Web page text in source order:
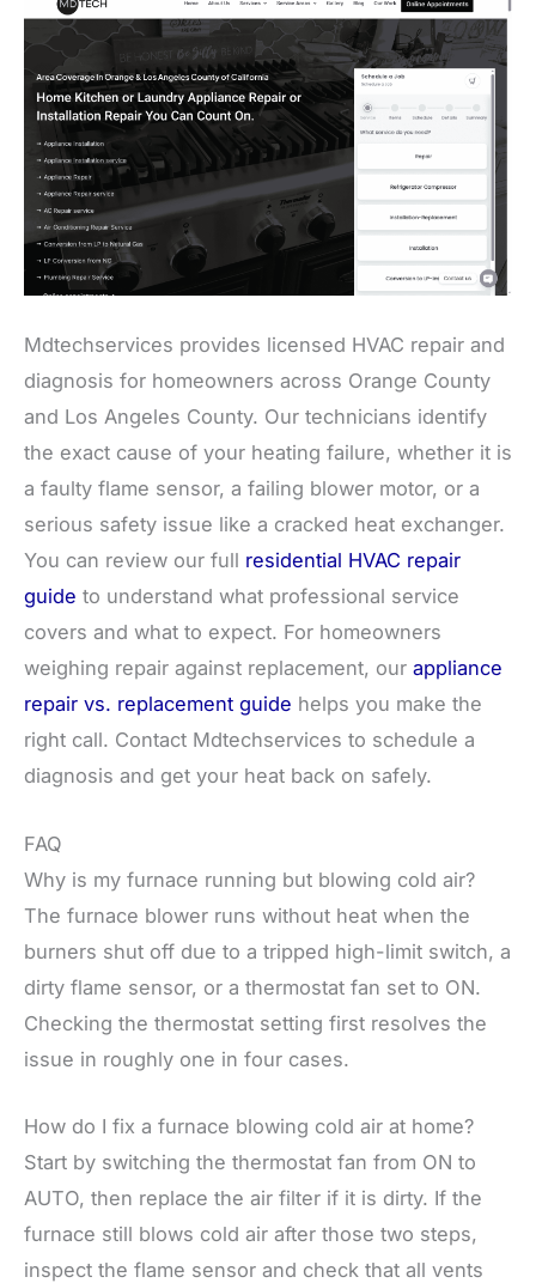
Mdtechservices provides licensed HVAC repair and
diagnosis for homeowners across Orange County
and Los Angeles County. Our technicians identify
the exact cause of your heating failure, whether it is
a faulty flame sensor, a failing blower motor, or a
serious safety issue like a cracked heat exchanger.
You can review our full residential HVAC repair
guide to understand what professional service
covers and what to expect. For homeowners
weighing repair against replacement, our appliance
repair vs. replacement guide helps you make the
right call. Contact Mdtechservices to schedule a
diagnosis and get your heat back on safely.
FAQ
Why is my furnace running but blowing cold air?
The furnace blower runs without heat when the
burners shut off due to a tripped high-limit switch, a
dirty flame sensor, or a thermostat fan set to ON.
Checking the thermostat setting first resolves the
issue in roughly one in four cases.
How do I fix a furnace blowing cold air at home?
Start by switching the thermostat fan from ON to
AUTO, then replace the air filter if it is dirty. If the
furnace still blows cold air after those two steps,
inspect the flame sensor and check that all vents